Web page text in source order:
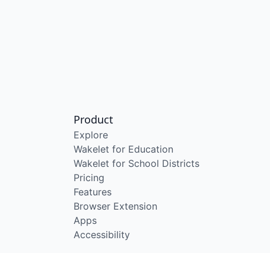
Product
Explore
Wakelet for Education
Wakelet for School Districts
Pricing
Features
Browser Extension
Apps
Accessibility